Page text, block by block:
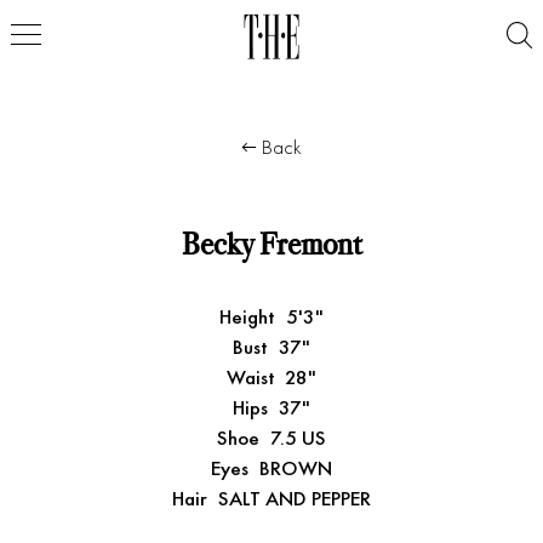
Back
Becky Fremont
Height 5'3"
Bust 37"
Waist 28"
Hips 37"
Shoe 7.5 US
Eyes BROWN
Hair SALT AND PEPPER